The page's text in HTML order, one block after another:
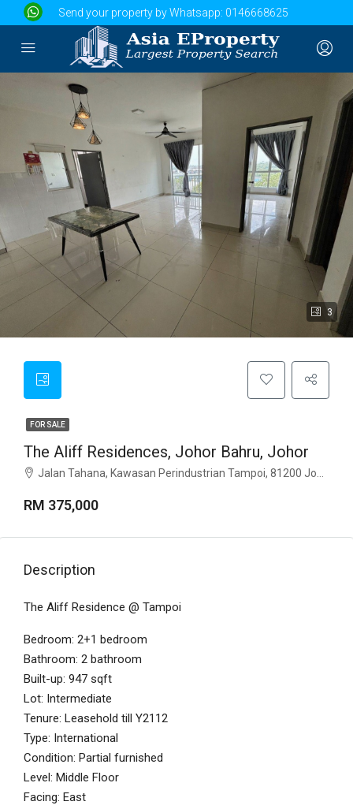
Send your property by Whatsapp: 0146668625
3
FOR SALE
The Aliff Residences, Johor Bahru, Johor
Jalan Tahana, Kawasan Perindustrian Tampoi, 81200 Johor Bahru, Johor
RM 375,000
Description
The Aliff Residence @ Tampoi
Bedroom: 2+1 bedroom
Bathroom: 2 bathroom
Built-up: 947 sqft
Lot: Intermediate
Tenure: Leasehold till Y2112
Type: International
Condition: Partial furnished
Level: Middle Floor
Facing: East